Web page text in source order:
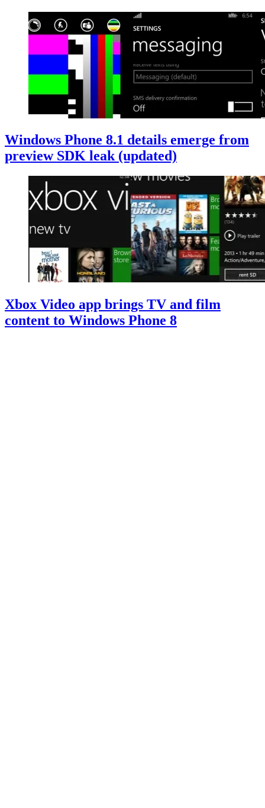
Windows Phone 8.1 details emerge from
preview SDK leak (updated)
Xbox Video app brings TV and film
content to Windows Phone 8